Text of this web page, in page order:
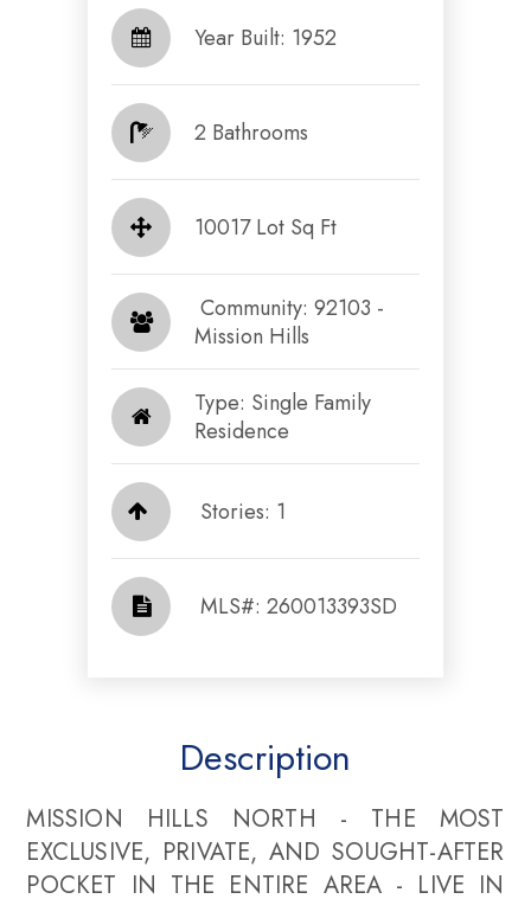
Year Built: 1952
2 Bathrooms
10017 Lot Sq Ft
​​​​​​​ Community: 92103 -
Mission Hills​​​​​​​
Type: Single Family
Residence
Stories: 1
​​​​​​​​​​​​​​ MLS#: 260013393SD​​​​​​​
Description
MISSION HILLS NORTH - THE MOST
EXCLUSIVE, PRIVATE, AND SOUGHT-AFTER
POCKET IN THE ENTIRE AREA - LIVE IN